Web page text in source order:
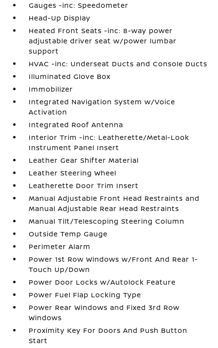
Gauges -inc: Speedometer
Head-Up Display
Heated Front Seats -inc: 8-way power
adjustable driver seat w/power lumbar
support
HVAC -inc: Underseat Ducts and Console Ducts
Illuminated Glove Box
Immobilizer
Integrated Navigation System w/Voice
Activation
Integrated Roof Antenna
Interior Trim -inc: Leatherette/Metal-Look
Instrument Panel Insert
Leather Gear Shifter Material
Leather Steering Wheel
Leatherette Door Trim Insert
Manual Adjustable Front Head Restraints and
Manual Adjustable Rear Head Restraints
Manual Tilt/Telescoping Steering Column
Outside Temp Gauge
Perimeter Alarm
Power 1st Row Windows w/Front And Rear 1-
Touch Up/Down
Power Door Locks w/Autolock Feature
Power Fuel Flap Locking Type
Power Rear Windows and Fixed 3rd Row
Windows
Proximity Key For Doors And Push Button
Start